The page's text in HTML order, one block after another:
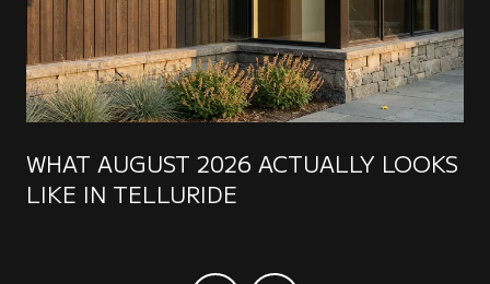
WHAT AUGUST 2026 ACTUALLY LOOKS
LIKE IN TELLURIDE